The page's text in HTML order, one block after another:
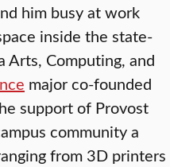
him busy at work
inside the state-
Computing, and
major co-founded
support of Provost
community a
from 3D printers